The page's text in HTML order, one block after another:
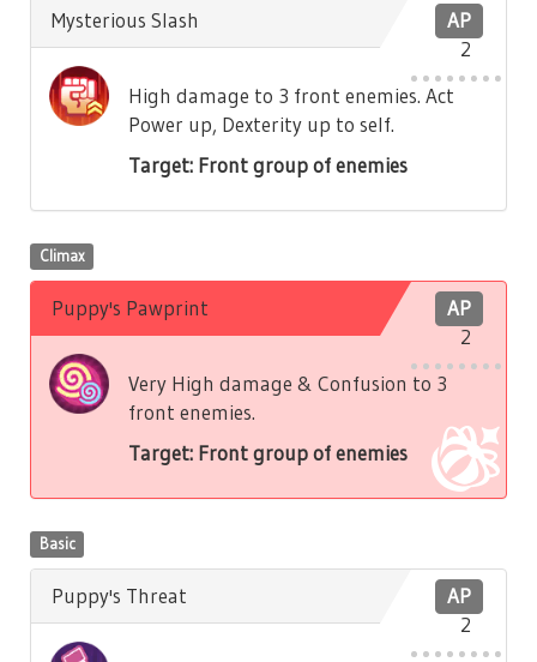
AP
2
Mysterious Slash
High damage to 3 front enemies. Act
Power up, Dexterity up to self.
Target: Front group of enemies
Climax
AP
2
Puppy's Pawprint
Very High damage & Confusion to 3
front enemies.
Target: Front group of enemies
Basic
AP
2
Puppy's Threat